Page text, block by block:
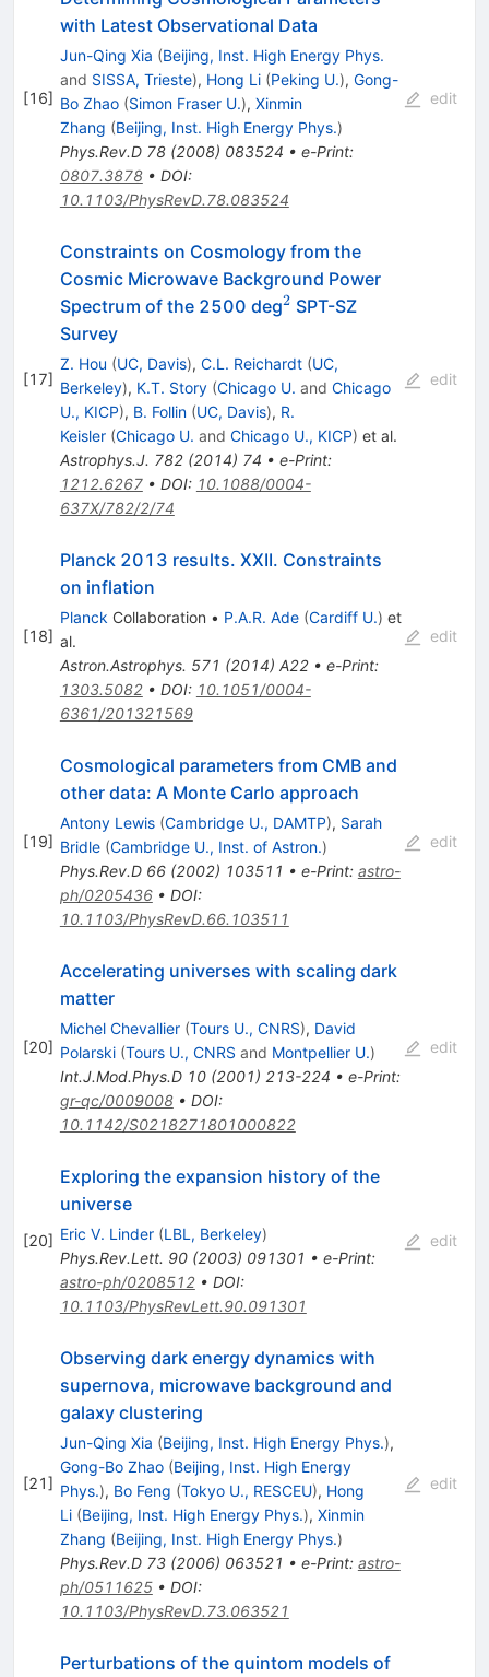
[16]
with Latest Observational Data
Jun-Qing Xia (Beijing, Inst. High Energy Phys.
and SISSA, Trieste), Hong Li (Peking U.), Gong-
Bo Zhao (Simon Fraser U.), Xinmin
Zhang (Beijing, Inst. High Energy Phys.)
Phys.Rev.D 78(2008) 083524 • e-Print:
0807.3878• DOI:
10.1103/PhysRevD.78.083524
edit
[17]
Constraints on Cosmology from the
Cosmic Microwave Background Power
Spectrum of the 2500 deg^2
2 SPT-SZ
Survey
Z. Hou (UC, Davis), C.L. Reichardt (UC,
Berkeley), K.T. Story (Chicago U. and Chicago
U., KICP), B. Follin (UC, Davis), R.
Keisler (Chicago U. and Chicago U., KICP) et al.
Astrophys.J. 782(2014) 74 • e-Print:
1212.6267• DOI: 10.1088/0004-
637X/782/2/74
edit
[18]
Planck 2013 results. XXII. Constraints
on inflation
Planck Collaboration • P.A.R. Ade (Cardiff U.) et
al.
Astron.Astrophys. 571 (2014) A22• e-Print:
1303.5082• DOI: 10.1051/0004-
6361/201321569
edit
[19]
Cosmological parameters from CMB and
other data: A Monte Carlo approach
Antony Lewis (Cambridge U., DAMTP), Sarah
Bridle (Cambridge U., Inst. of Astron.)
Phys.Rev.D 66(2002) 103511 • e-Print: astro-
ph/0205436• DOI:
10.1103/PhysRevD.66.103511
edit
[20]
Accelerating universes with scaling dark
matter
Michel Chevallier (Tours U., CNRS), David
Polarski (Tours U., CNRS and Montpellier U.)
Int.J.Mod.Phys.D 10(2001) 213-224 • e-Print:
gr-qc/0009008• DOI:
10.1142/S0218271801000822
edit
[20]
Exploring the expansion history of the
universe
Eric V. Linder (LBL, Berkeley)
Phys.Rev.Lett. 90(2003) 091301 • e-Print:
astro-ph/0208512• DOI:
10.1103/PhysRevLett.90.091301
edit
[21]
Observing dark energy dynamics with
supernova, microwave background and
galaxy clustering
Jun-Qing Xia (Beijing, Inst. High Energy Phys.),
Gong-Bo Zhao (Beijing, Inst. High Energy
Phys.), Bo Feng (Tokyo U., RESCEU), Hong
Li (Beijing, Inst. High Energy Phys.), Xinmin
Zhang (Beijing, Inst. High Energy Phys.)
Phys.Rev.D 73(2006) 063521 • e-Print: astro-
ph/0511625• DOI:
10.1103/PhysRevD.73.063521
edit
Perturbations of the quintom models of